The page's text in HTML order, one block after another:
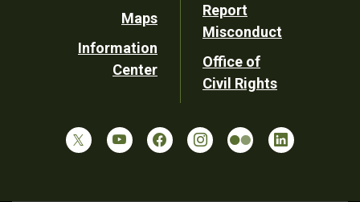
Maps
Information
Center
Report
Misconduct
Office of
Civil Rights